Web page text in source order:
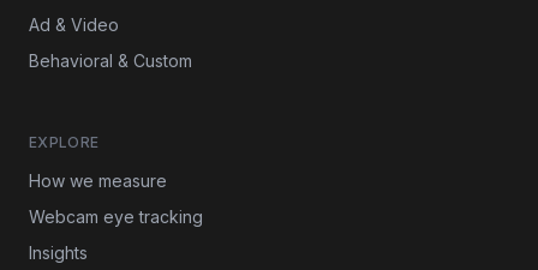
Ad & Video
Behavioral & Custom
EXPLORE
How we measure
Webcam eye tracking
Insights